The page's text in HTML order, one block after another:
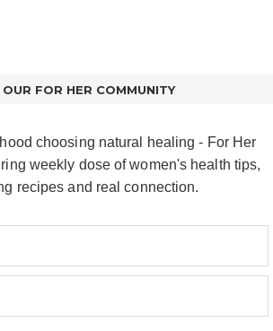
FOR HER COMMUNITY
choosing natural healing - For Her
weekly dose of women's health tips,
recipes and real connection.